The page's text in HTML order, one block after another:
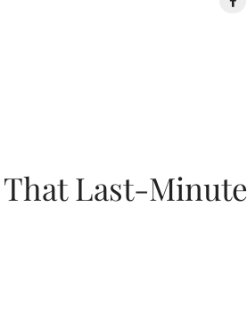
Last-Minute